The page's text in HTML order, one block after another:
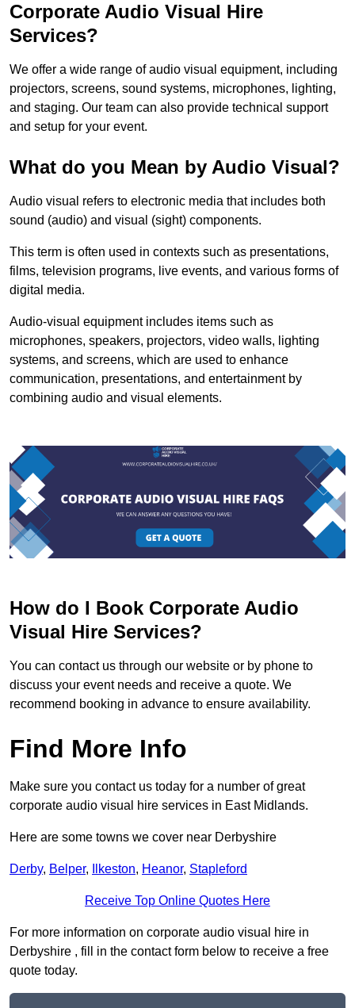
Corporate Audio Visual Hire
Services?
We offer a wide range of audio visual equipment, including
projectors, screens, sound systems, microphones, lighting,
and staging. Our team can also provide technical support
and setup for your event.
What do you Mean by Audio Visual?
Audio visual refers to electronic media that includes both
sound (audio) and visual (sight) components.
This term is often used in contexts such as presentations,
films, television programs, live events, and various forms of
digital media.
Audio-visual equipment includes items such as
microphones, speakers, projectors, video walls, lighting
systems, and screens, which are used to enhance
communication, presentations, and entertainment by
combining audio and visual elements.
How do I Book Corporate Audio
Visual Hire Services?
You can contact us through our website or by phone to
discuss your event needs and receive a quote. We
recommend booking in advance to ensure availability.
Find More Info
Make sure you contact us today for a number of great
corporate audio visual hire services in East Midlands.
Here are some towns we cover near Derbyshire
Derby, Belper, Ilkeston, Heanor, Stapleford
Receive Top Online Quotes Here
For more information on corporate audio visual hire in
Derbyshire , fill in the contact form below to receive a free
quote today.